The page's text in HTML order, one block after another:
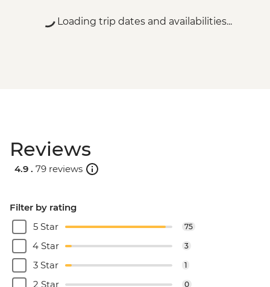
Loading trip dates and availabilities...
Reviews
4.9 . 79 reviews
Filter by rating
5 Star
75
4 Star 3
3 Star 1
2 Star 0